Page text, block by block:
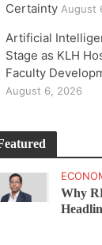
Certainty August
Artificial
Stage as KLH
Faculty
August 6, 2026
Why